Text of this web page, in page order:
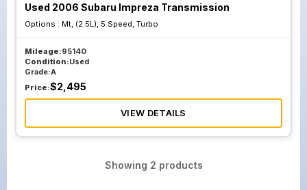
Used 2006 Subaru Impreza Transmission
Options : Mt, (2.5L), 5 Speed, Turbo
Mileage:95140
Condition:Used
Grade:A
Price:$2,495
VIEW DETAILS
Showing 2 products